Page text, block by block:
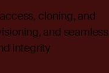
cloning, and
and seamless
integrity